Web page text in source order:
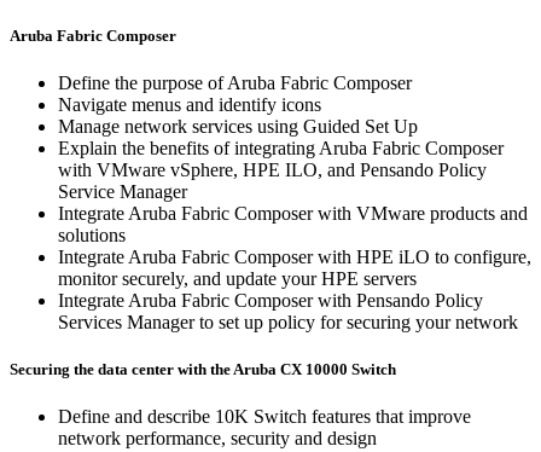
Aruba Fabric Composer
Define the purpose of Aruba Fabric Composer
Navigate menus and identify icons
Manage network services using Guided Set Up
Explain the benefits of integrating Aruba Fabric Composer
with VMware vSphere, HPE ILO, and Pensando Policy
Service Manager
Integrate Aruba Fabric Composer with VMware products and
solutions
Integrate Aruba Fabric Composer with HPE iLO to configure,
monitor securely, and update your HPE servers
Integrate Aruba Fabric Composer with Pensando Policy
Services Manager to set up policy for securing your network
Securing the data center with the Aruba CX 10000 Switch
Define and describe 10K Switch features that improve
network performance, security and design​